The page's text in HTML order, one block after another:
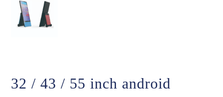
32 / 43 / 55 inch android